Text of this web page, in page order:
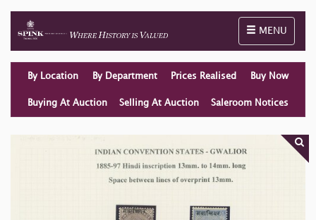
Toggle
MENU
By Location By Department Prices Realised Buy Now
Buying At Auction Selling At Auction Saleroom Notices